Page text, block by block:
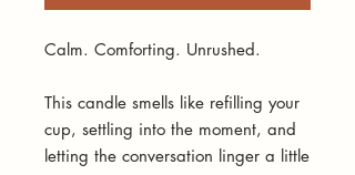
Calm. Comforting. Unrushed.
This candle smells like refilling your
cup, settling into the moment, and
letting the conversation linger a little